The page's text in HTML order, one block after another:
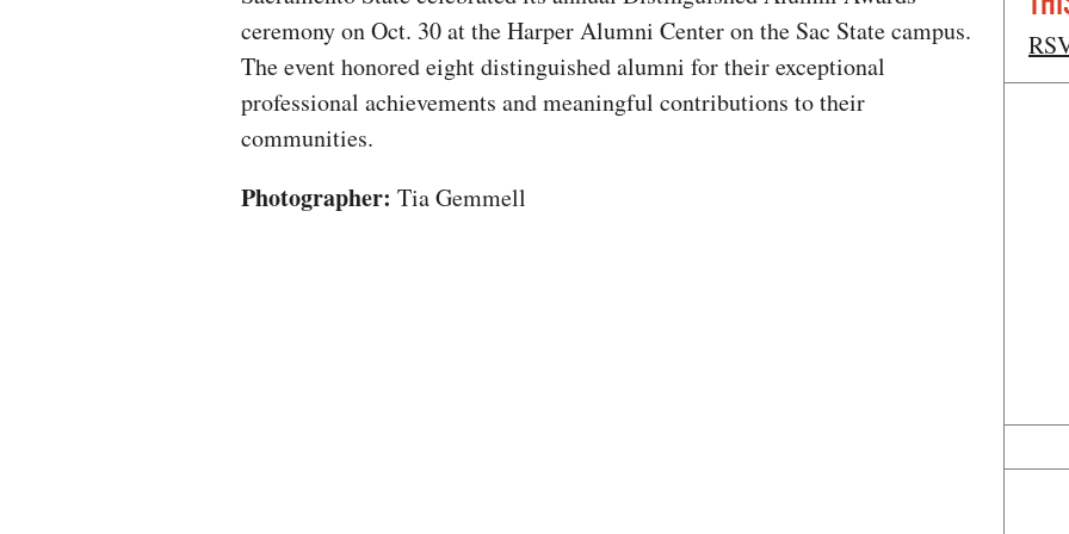
ceremony on Oct. 30 at the Harper Alumni Center on the Sac State campus.
The event honored eight distinguished alumni for their exceptional
professional achievements and meaningful contributions to their
communities.
Photographer: Tia Gemmell